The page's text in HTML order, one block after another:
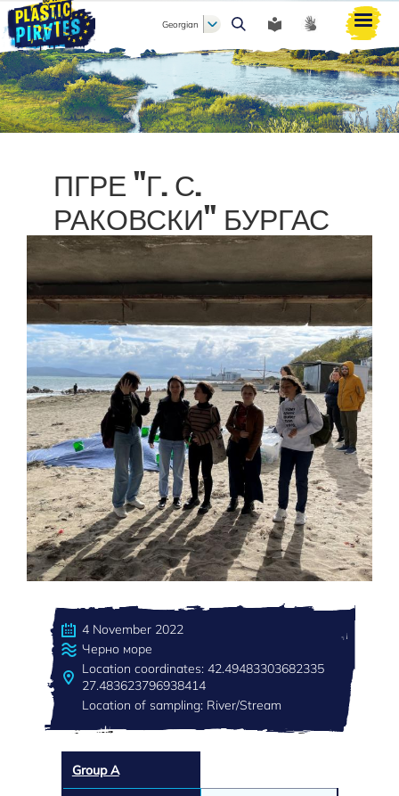
ძიება
Georgian
ПГРЕ "Г. С.
РАКОВСКИ" БУРГАС
4 November 2022
Черно море
Location coordinates: 42.49483303682335
27.483623796938414
Location of sampling: River/Stream
Group A